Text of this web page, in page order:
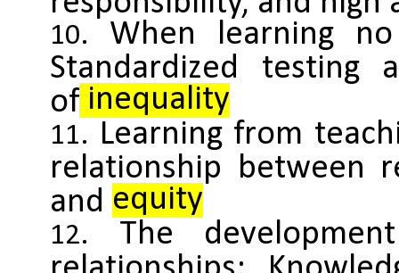
When learning
Standardized testing
of inequality
Learning from
relationship between
and equity
The